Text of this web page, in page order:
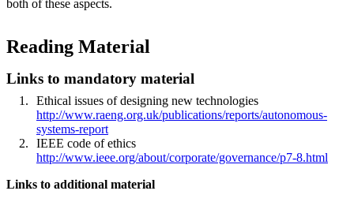
both of these aspects.
Reading Material
Links to mandatory material
Ethical issues of designing new technologies
http://www.raeng.org.uk/publications/reports/autonomous-
systems-report
IEEE code of ethics
http://www.ieee.org/about/corporate/governance/p7-8.html
Links to additional material